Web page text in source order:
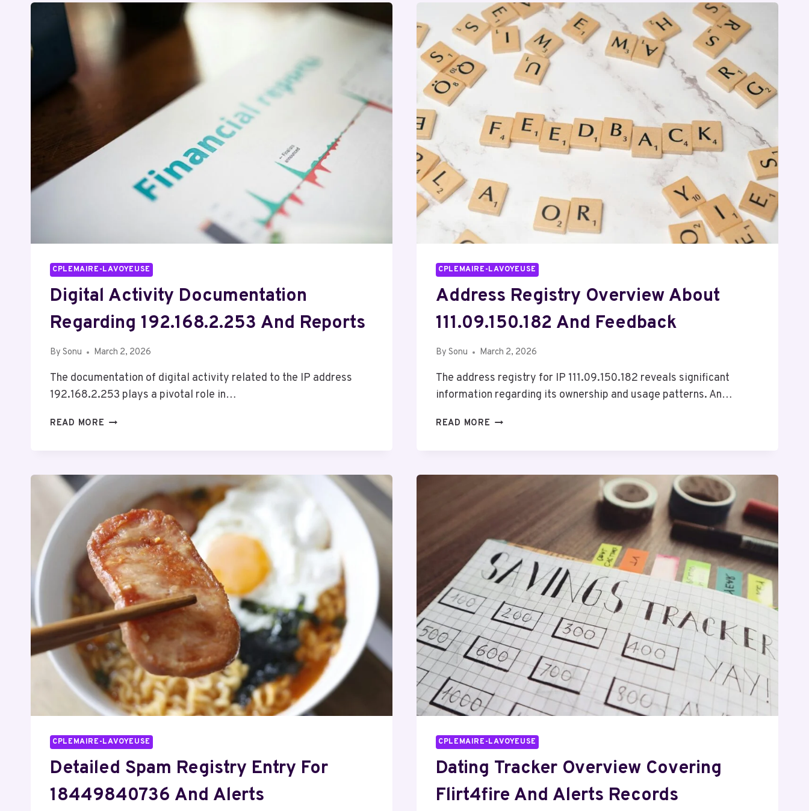
CPLEMAIRE-LAVOYEUSE
Digital Activity Documentation
Regarding 192.168.2.253 And Reports
By Sonu March 2, 2026
The documentation of digital activity related to the IP address
192.168.2.253 plays a pivotal role in…
READ MORE DIGITAL
192.168.2.253
REPORTS
CPLEMAIRE-LAVOYEUSE
Address Registry Overview About
111.09.150.182 And Feedback
By Sonu March 2, 2026
The address registry for IP 111.09.150.182 reveals significant
information regarding its ownership and usage patterns. An…
READ MORE ADDRESS
111.09.150.182
CPLEMAIRE-LAVOYEUSE
Detailed Spam Registry Entry For
18449840736 And Alerts
CPLEMAIRE-LAVOYEUSE
Dating Tracker Overview Covering
Flirt4fire And Alerts Records